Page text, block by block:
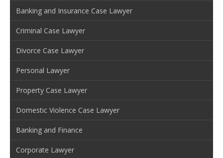
Banking and Insurance Case Lawyer
Criminal Case Lawyer
Divorce Case Lawyer
Personal Lawyer
Property Case Lawyer
Domestic Violence Case Lawyer
Banking and Finance
Corporate Lawyer